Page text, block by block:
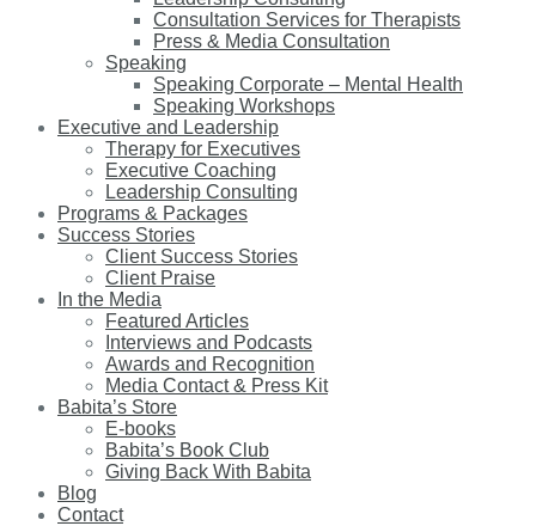
Consultation Services for Therapists
Press & Media Consultation
Speaking
Speaking Corporate – Mental Health
Speaking Workshops
Executive and Leadership
Therapy for Executives
Executive Coaching
Leadership Consulting
Programs & Packages
Success Stories
Client Success Stories
Client Praise
In the Media
Featured Articles
Interviews and Podcasts
Awards and Recognition
Media Contact & Press Kit
Babita’s Store
E-books
Babita’s Book Club
Giving Back With Babita
Blog
Contact